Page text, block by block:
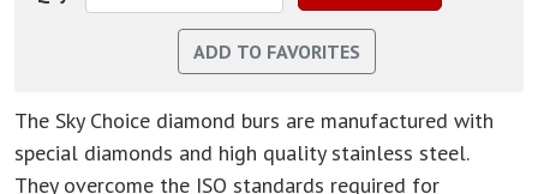
The Sky Choice diamond burs are manufactured with
special diamonds and high quality stainless steel.
They overcome the ISO standards required for